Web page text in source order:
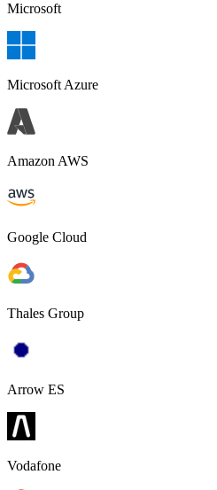
Microsoft
Microsoft Azure
Amazon AWS
Google Cloud
Thales Group
Arrow ES
Vodafone